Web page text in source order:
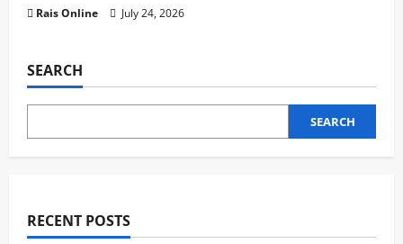
Rais Online July 24, 2026
SEARCH
SEARCH
RECENT POSTS